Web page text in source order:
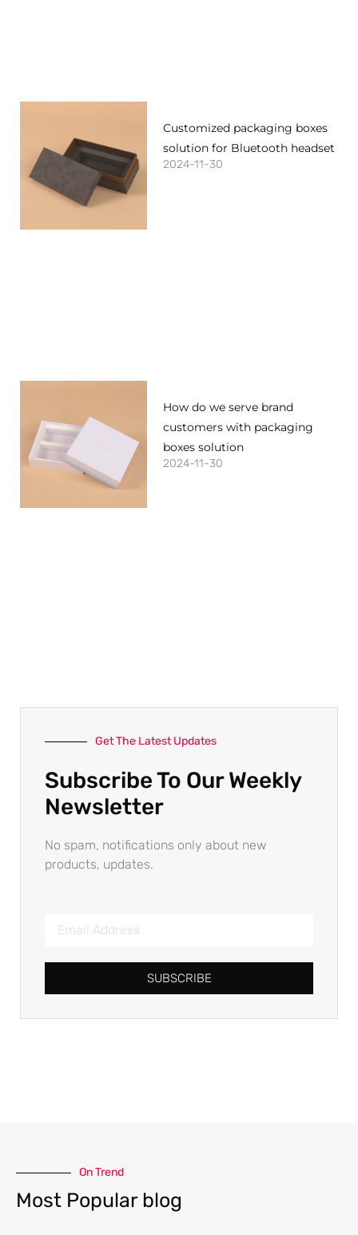
Customized packaging boxes
solution for Bluetooth headset
2024-11-30
How do we serve brand
customers with packaging
boxes solution
2024-11-30
Get The Latest Updates
Subscribe To Our Weekly
Newsletter
No spam, notifications only about new
products, updates.
SUBSCRIBE
On Trend
Most Popular blog